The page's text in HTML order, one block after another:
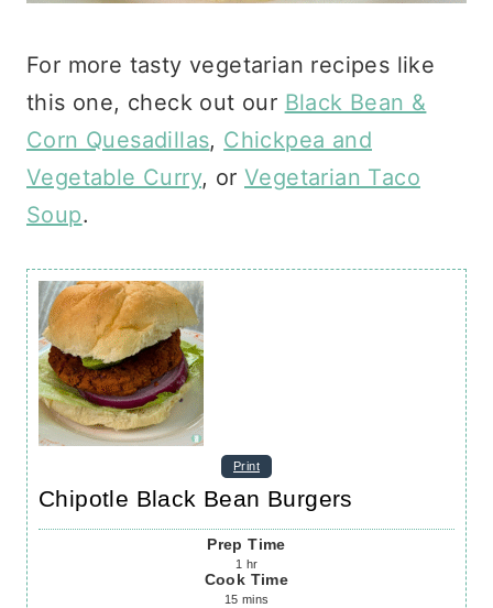
For more tasty vegetarian recipes like
this one, check out our Black Bean &
Corn Quesadillas, Chickpea and
Vegetable Curry, orVegetarian Taco
Soup.
Print
Chipotle Black Bean Burgers
Prep Time
1 hr
Cook Time
15 mins